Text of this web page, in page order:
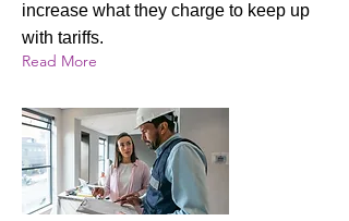
increase what they charge to keep up
with tariffs.
Read More